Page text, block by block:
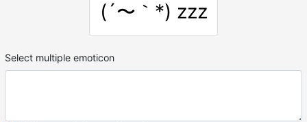
(´〜｀*) zzz
Select multiple emoticon